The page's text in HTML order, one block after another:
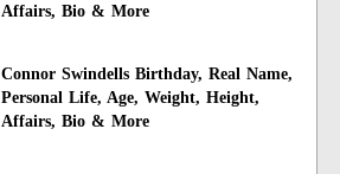
Affairs, Bio & More
Connor Swindells Birthday, Real Name,
Personal Life, Age, Weight, Height,
Affairs, Bio & More